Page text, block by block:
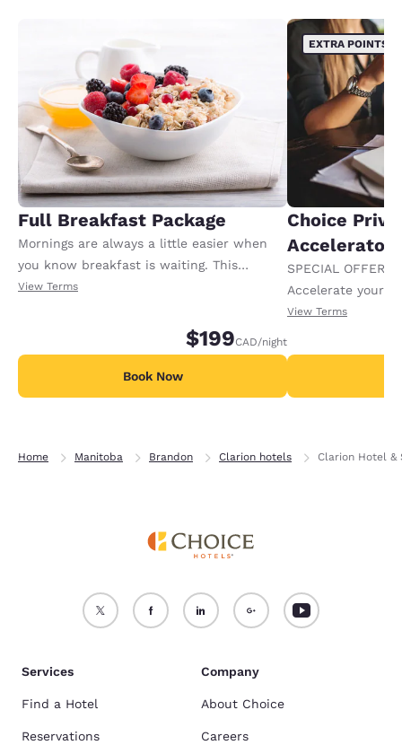
Full Breakfast Package
Mornings are always a little easier when
you know breakfast is waiting. This
package includes full breakfast for each
may apply for any additional adults or
View Terms
$199CAD/night
Book Now
EXTRA POINTS
Choice
Accelerator
SPECIAL OFFER
Accelerate your
receiving an
View Terms
Home Manitoba Brandon Clarion hotels Clarion Hotel &
Services
Find a Hotel
Reservations
Company
About Choice
Careers